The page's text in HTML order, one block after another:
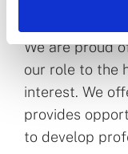
We are proud
our role to the
interest. We
provides
to develop